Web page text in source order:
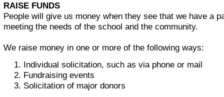
RAISE FUNDS
People will give us money when they see that we have a
meeting the needs of the school and the community.
We raise money in one or more of the following ways:
Individual solicitation, such as via phone or mail
Fundraising events
Solicitation of major donors